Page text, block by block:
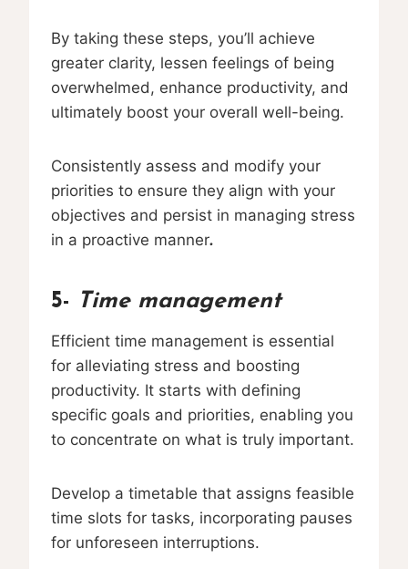
By taking these steps, you’ll achieve
greater clarity, lessen feelings of being
overwhelmed, enhance productivity, and
ultimately boost your overall well-being.
Consistently assess and modify your
priorities to ensure they align with your
objectives and persist in managing stress
in a proactive manner.
5- Time management
Efficient time management is essential
for alleviating stress and boosting
productivity. It starts with defining
specific goals and priorities, enabling you
to concentrate on what is truly important.
Develop a timetable that assigns feasible
time slots for tasks, incorporating pauses
for unforeseen interruptions.